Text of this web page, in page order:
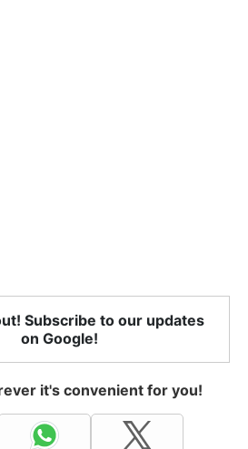
Subscribe to our updates
on Google!
it's convenient for you!